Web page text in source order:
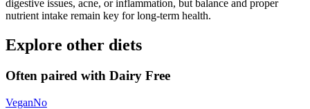
digestive issues, acne, or inflammation, but balance and proper
nutrient intake remain key for long-term health.
Explore other diets
Often paired with Dairy Free
VeganNo